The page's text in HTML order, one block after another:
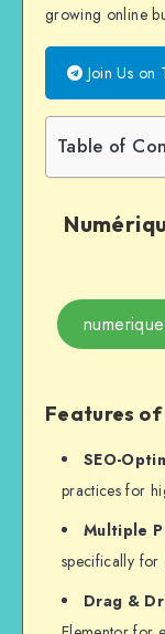
growing online
Join Us on
Table of
Features
SEO-
practices for
Multiple
specifically for
Drag &